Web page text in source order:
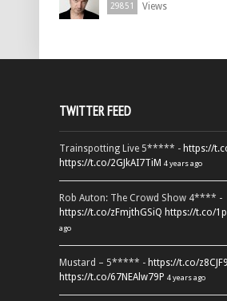
29851 Views
TWITTER FEED
Trainspotting Live 5***** - https://
https://t.co/2GJkAI7TiM 4 years ago
Rob Auton: The Crowd Show 4**** -
https://t.co/zFmjthGSiQ https://t.co/
ago
Mustard – 5***** - https://t.co/
https://t.co/67NEAlw79P 4 years ago